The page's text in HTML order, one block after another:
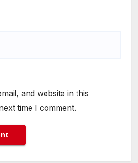
and website in this
time I comment.